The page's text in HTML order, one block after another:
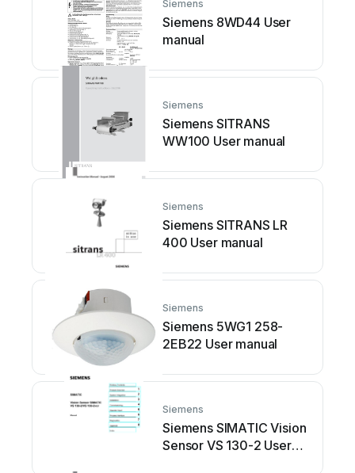
Siemens
Siemens 8WD44 User
manual
Siemens
Siemens SITRANS
WW100 User manual
Siemens
Siemens SITRANS LR
400 User manual
Siemens
Siemens 5WG1 258-
2EB22 User manual
Siemens
Siemens SIMATIC Vision
Sensor VS 130-2 User